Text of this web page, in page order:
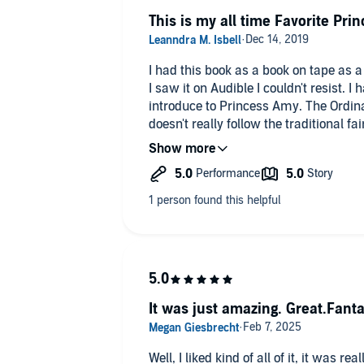
I had this book as a book on tape as
I saw it on Audible I couldn't resist. I
introduce to Princess Amy. The
doesn't really follow the traditional
love best about it! The woman who
daughter's love it too!
This is my all time Favorite
Well, I liked kind of all of it, it was
It was just amazing.